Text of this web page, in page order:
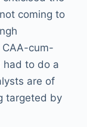
coming to
CAA-cum-
had to do a
are of
targeted by